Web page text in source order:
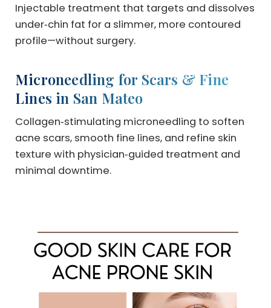
Injectable treatment that targets and dissolves
under‑chin fat for a slimmer, more contoured
profile—without surgery.
Microneedling for Scars & Fine
Lines in San Mateo
Collagen‑stimulating microneedling to soften
acne scars, smooth fine lines, and refine skin
texture with physician‑guided treatment and
minimal downtime.